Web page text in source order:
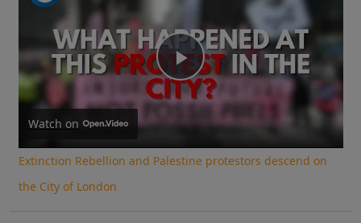
Play
Video
Watch on
Extinction Rebellion and Palestine protestors descend on
the City of London